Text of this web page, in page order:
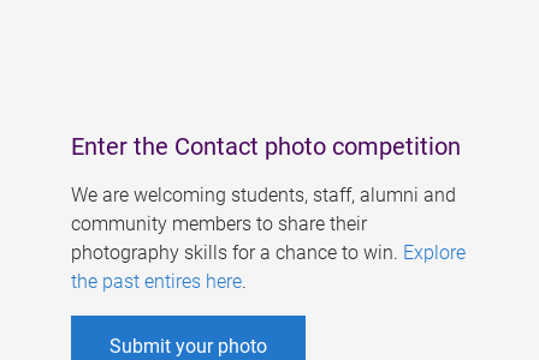
Enter the Contact photo competition
We are welcoming students, staff, alumni and
community members to share their
photography skills for a chance to win. Explore
the past entires here.
Submit your photo